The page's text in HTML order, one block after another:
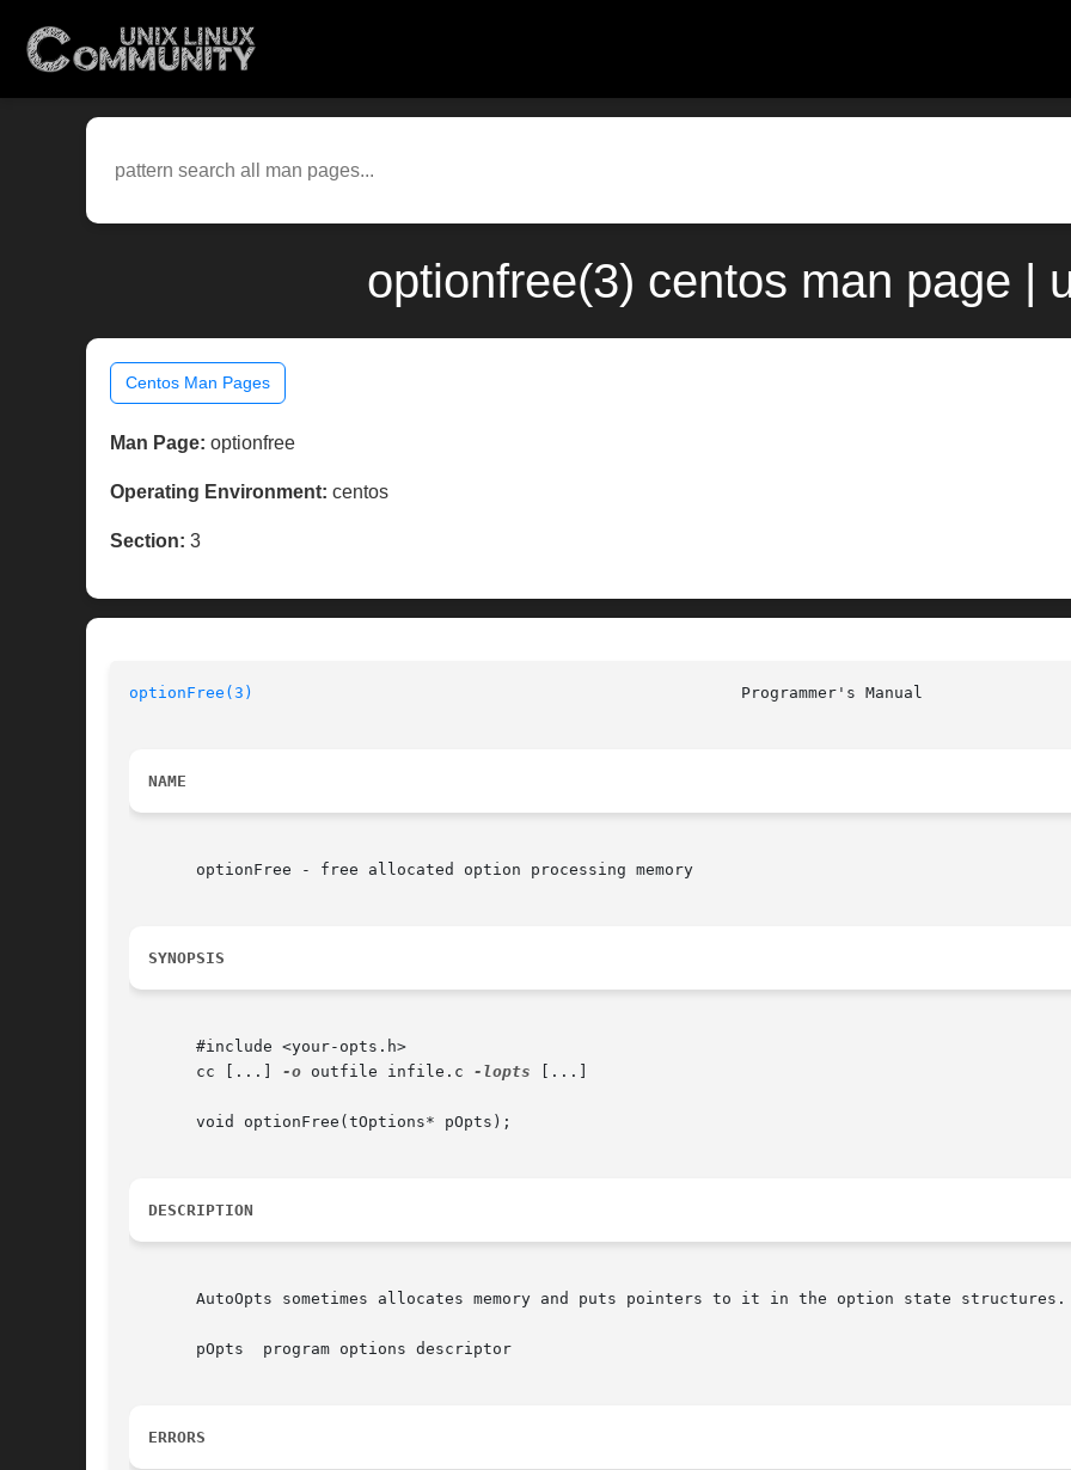
optionfree(3) centos man page |
Centos Man Pages
Man Page: optionfree
Operating Environment: centos
Section: 3
optionFree(3)
NAME
       optionFree - free allocated option processing memory
SYNOPSIS
       #include <your-opts.h>
       cc [...]
-o outfile infile.c -lopts [...]
       void optionFree(tOptions* pOpts);
DESCRIPTION
AutoOpts sometimes allocates memory and puts pointers to it in the option state
       pOpts  program options descriptor
ERRORS